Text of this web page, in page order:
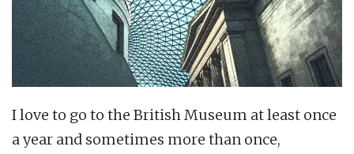
I love to go to the British Museum at least once
a year and sometimes more than once,